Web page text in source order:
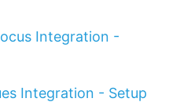
Integration -
Integration - Setup